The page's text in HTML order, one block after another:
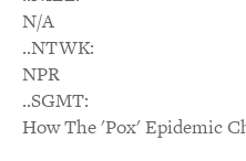
N/A
..NTWK:
NPR
..SGMT:
How The 'Pox' Epidemic